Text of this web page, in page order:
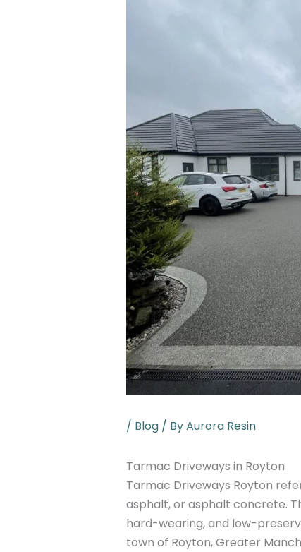
/ Blog/ ByAurora Resin
Tarmac Driveways in Royton
Tarmac Driveways Royton
asphalt, or asphalt concrete.
hard-wearing, and low-
town of Royton, Greater